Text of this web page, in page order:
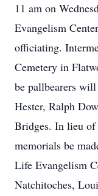
11 am on
Evangelism
officiating.
Cemetery in
be pallbearers
Hester, Ralph
Bridges. In lieu of
memorials be
Life Evangelism
Natchitoches,